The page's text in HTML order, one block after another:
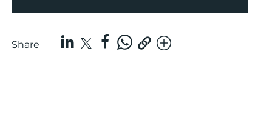
Share